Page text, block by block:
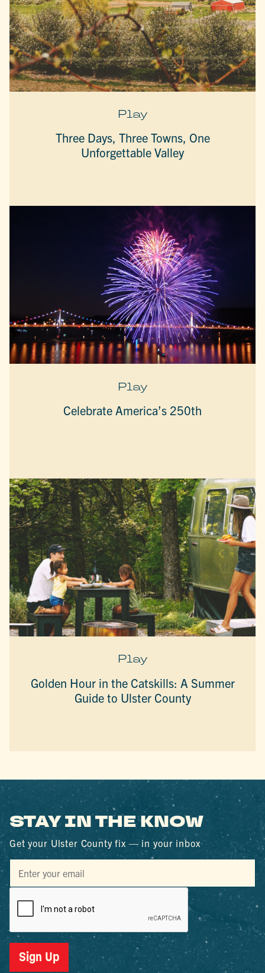
Play
Three Days, Three Towns, One
Unforgettable Valley
Play
Celebrate America’s 250th
Play
Golden Hour in the Catskills: A Summer
Guide to Ulster County
STAY IN THE KNOW
Get your Ulster County fix — in your inbox
Sign Up